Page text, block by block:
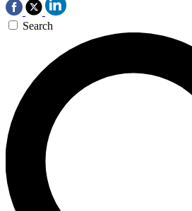
Search